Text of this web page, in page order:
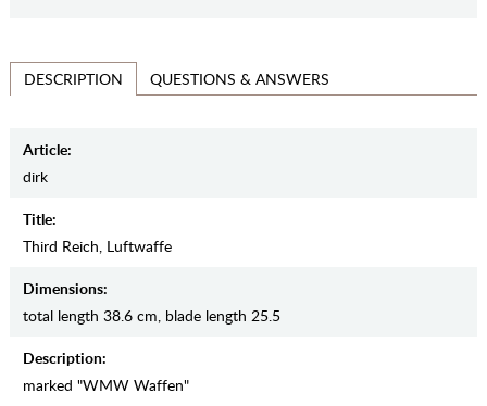
DESCRIPTION QUESTIONS & ANSWERS
Article:
dirk
Title:
Third Reich, Luftwaffe
Dimensions:
total length 38.6 cm, blade length 25.5
Description:
marked "WMW Waffen"